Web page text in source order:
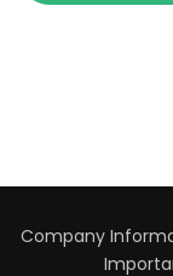
Company